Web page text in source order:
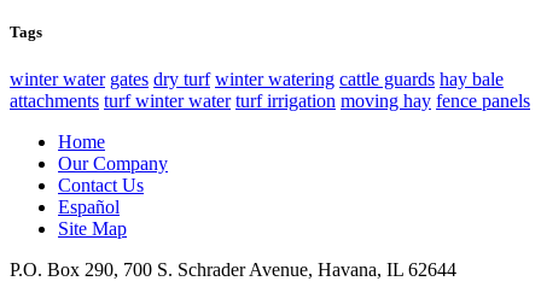
Tags
winter water gates dry turf winter watering cattle guards hay bale
attachments turf winter water turf irrigation moving hay fence panels
Home
Our Company
Contact Us
Español
Site Map
P.O. Box 290, 700 S. Schrader Avenue, Havana, IL 62644